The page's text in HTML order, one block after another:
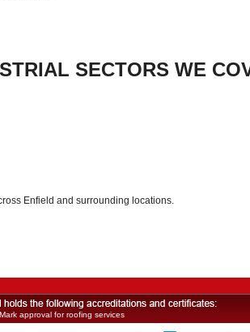
SECTORS WE
Enfield and surrounding locations.
approval for roofing services